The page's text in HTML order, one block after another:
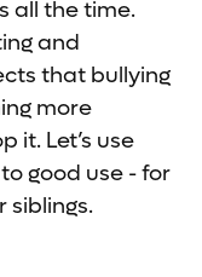
all the time.
and
that bullying
more
it. Let’s use
good use - for
siblings.